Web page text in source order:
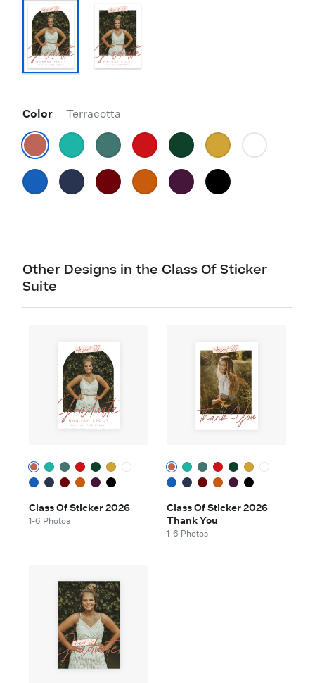
Color Terracotta
Other Designs in the Class Of Sticker
Suite
Class Of Sticker 2026
1-6 Photos
Class Of Sticker 2026
Thank You
1-6 Photos